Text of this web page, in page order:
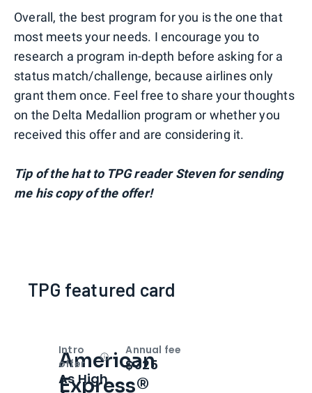
Overall, the best program for you is the one that
most meets your needs. I encourage you to
research a program in-depth before asking for a
status match/challenge, because airlines only
grant them once. Feel free to share your thoughts
on the Delta Medallion program or whether you
received this offer and are considering it.
Tip of the hat to TPG reader Steven for sending
me his copy of the offer!
TPG featured card
American
Express®
Intro
offer
OpenIntro bonus
As High
Annual fee
$325